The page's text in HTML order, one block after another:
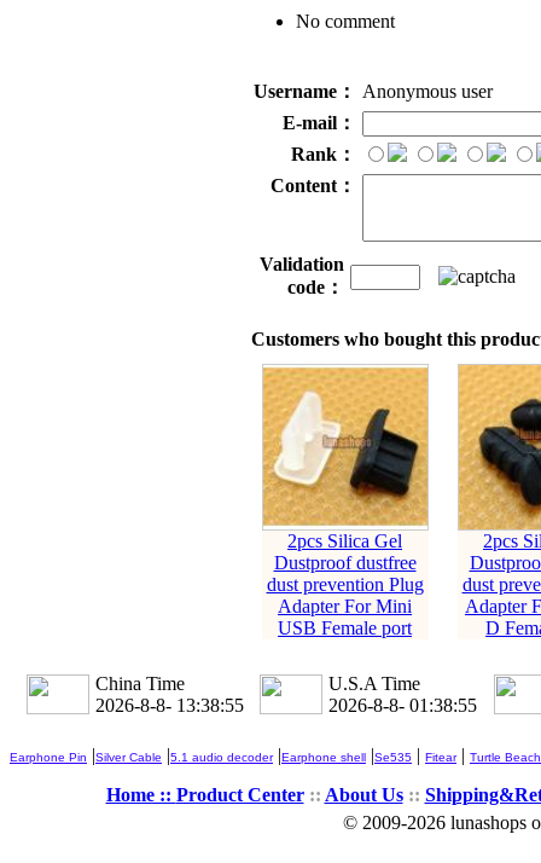
No comment
Username：
Anonymous user
E-mail：
Rank：
Content：
Validation
code：
Customers who bought this
2pcs Silica Gel
Dustproof dustfree
dust prevention Plug
Adapter For Mini
USB Female port
2pcs
dust
Adapter
D
China Time
2026-8-8- 13:38:56
U.S.A Time
2026-8-8- 01:38:56
Earphone Pin |Silver Cable |5.1 audio decoder|Earphone shell |Se535 | Fitear| Turtle Beach
Home :: Product Center:: About Us::
© 2009-2026 lunashops